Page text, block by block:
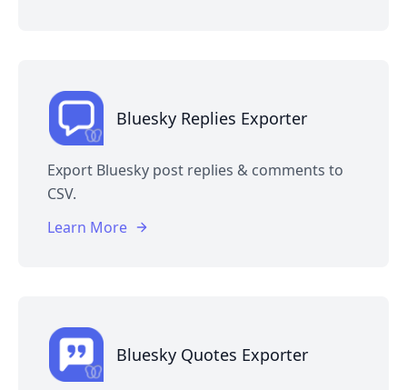
Bluesky Replies Exporter
Export Bluesky post replies & comments to
CSV.
Learn More
Bluesky Quotes Exporter